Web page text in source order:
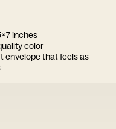
inches
color
envelope that feels as